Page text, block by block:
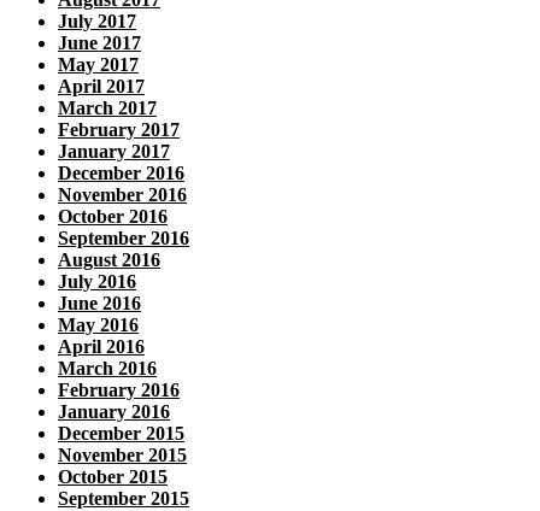
July 2017
June 2017
May 2017
April 2017
March 2017
February 2017
January 2017
December 2016
November 2016
October 2016
September 2016
August 2016
July 2016
June 2016
May 2016
April 2016
March 2016
February 2016
January 2016
December 2015
November 2015
October 2015
September 2015